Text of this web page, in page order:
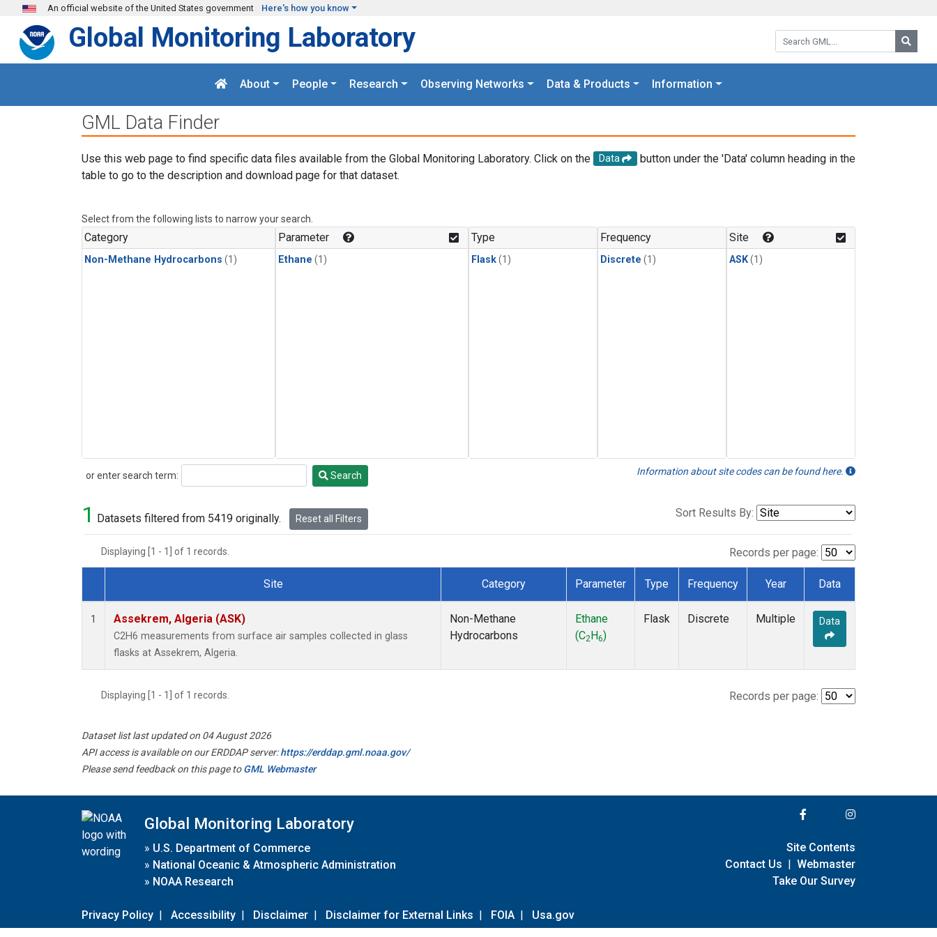
Skip to main content
An official website of the United States government Here's how you know
Search GML:
Global Monitoring Laboratory
About People Research Observing Networks Data & Products Information
GML Data Finder
Use this web page to find specific data files available from the Global Monitoring Laboratory. Click on the Data
button under the 'Data' column heading in the
table to go to the description and download page for that dataset.
Select from the following lists to narrow your search.
Category
Non-Methane Hydrocarbons (1)
Parameter
Ethane (1)
Type
Flask(1)
Frequency
Discrete (1)
Site
ASK(1)
or enter search term:
Search Search Information about site codes can be found here.
1 Datasets filtered from 5419 originally. Reset all Filters Sort Results By:
Displaying [1 - 1] of 1 records. Records per page:
Dataset Number
Site Category Parameter Type Frequency Year Data
1 Assekrem, Algeria (ASK)
C2H6 measurements from surface air samples collected in glass
flasks at Assekrem, Algeria.
Non-Methane
Hydrocarbons
Ethane
(C2 H6)
Flask Discrete Multiple Data
Displaying [1 - 1] of 1 records. Records per page:
Dataset list last updated on 04 August 2026
API access is available on our ERDDAP server:https://erddap.gml.noaa.gov/
Please send feedback on this page toGML Webmaster
Global Monitoring Laboratory
» U.S. Department of Commerce
» National Oceanic & Atmospheric Administration
» NOAA Research
Privacy Policy | Accessibility | Disclaimer | Disclaimer for External Links | FOIA | Usa.gov
Site Contents
Contact Us | Webmaster
Take Our Survey